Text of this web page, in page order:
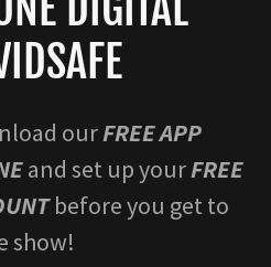
ourFREE APP
and set up yourFREE
before you get to
show!